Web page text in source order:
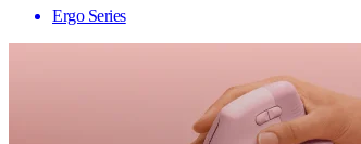
Ergo Series